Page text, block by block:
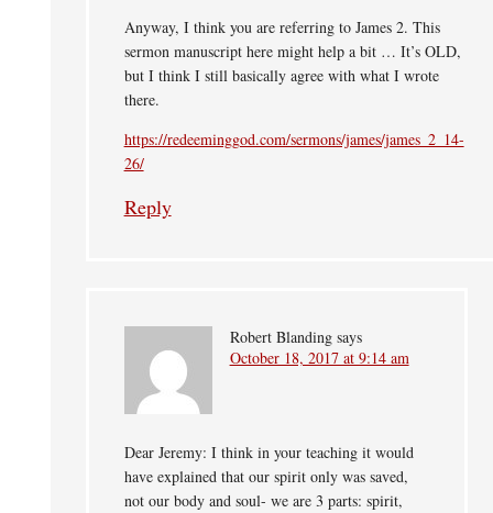
Anyway, I think you are referring to James 2. This
sermon manuscript here might help a bit … It’s OLD,
but I think I still basically agree with what I wrote
there.
https://redeeminggod.com/sermons/james/james_2_14-
26/
Reply
Robert Blanding says
October 18, 2017 at 9:14 am
Dear Jeremy: I think in your teaching it would
have explained that our spirit only was saved,
not our body and soul- we are 3 parts: spirit,